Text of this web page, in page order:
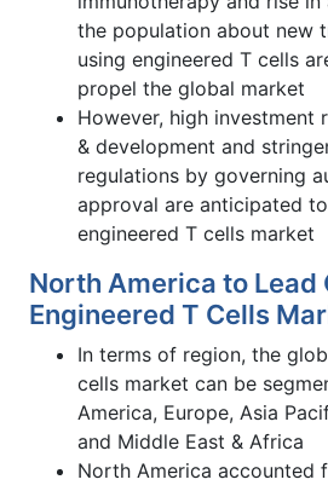
the population about new
using engineered T cells
propel the global market
However, high investment
& development and
regulations by governing
approval are anticipated
engineered T cells market
North America to Lead
Engineered T Cells
In terms of region, the
cells market can be
America, Europe, Asia
and Middle East & Africa
North America accounted